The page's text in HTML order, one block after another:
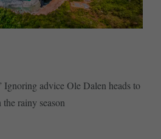
Ignoring advice Ole Dalen heads to
rainy season